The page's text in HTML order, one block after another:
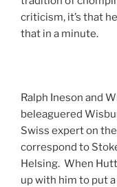
criticism, it’s that
that in a minute.
Ralph Ineson and
beleaguered
Swiss expert on
correspond to
Helsing. When
up with him to put